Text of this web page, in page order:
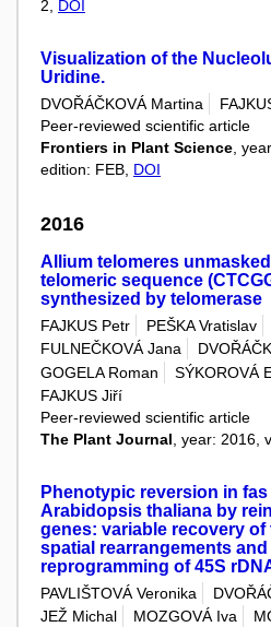
2, DOI
Visualization of the
Uridine.
DVOŘÁČKOVÁ Martina
Peer-reviewed scientific article
Frontiers in Plant Science,
edition: FEB, DOI
2016
Allium telomeres
telomeric sequence
synthesized by telomerase
FAJKUS Petr PEŠKA Vratislav
FULNEČKOVÁ Jana
GOGELA Roman
SÝKOROVÁ
FAJKUS Jiří
Peer-reviewed scientific article
The Plant Journal , year: 2016,
Phenotypic reversion in
Arabidopsis thaliana by
genes: variable recovery
spatial rearrangements
reprogramming of 45S
PAVLIŠTOVÁ Veronika
JEŽ Michal
MOZGOVÁ Iva